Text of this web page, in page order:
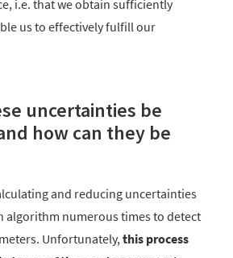
i.e. that we obtain sufficiently
us to effectively fulfill our
uncertainties be
how can they be
and reducing uncertainties
algorithm numerous times to detect
Unfortunately, this process